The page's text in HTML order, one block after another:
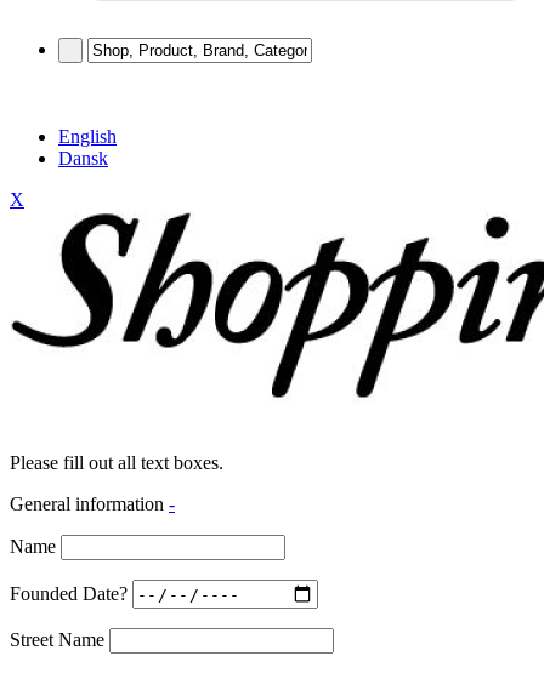
English
Dansk
X
Please fill out all text boxes.
General information -
Name
Founded Date?
Street Name